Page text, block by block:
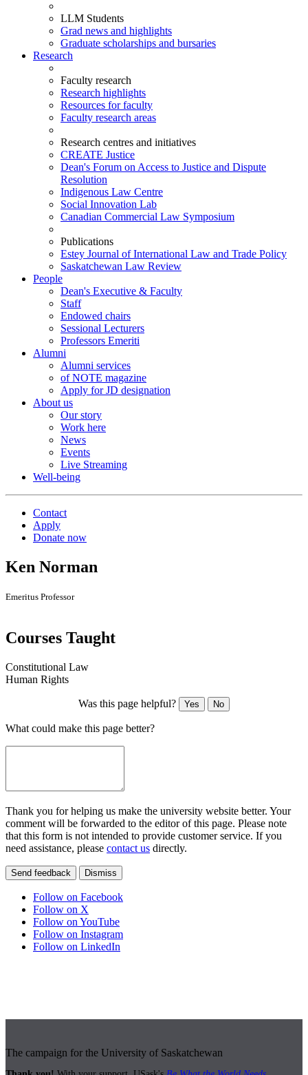
LLM Students
Grad news and highlights
Graduate scholarships and bursaries
Research
Faculty research
Research highlights
Resources for faculty
Faculty research areas
Research centres and initiatives
CREATE Justice
Dean's Forum on Access to Justice and Dispute
Resolution
Indigenous Law Centre
Social Innovation Lab
Canadian Commercial Law Symposium
Publications
Estey Journal of International Law and Trade Policy
Saskatchewan Law Review
People
Dean's Executive & Faculty
Staff
Endowed chairs
Sessional Lecturers
Professors Emeriti
Alumni
Alumni services
of NOTE magazine
Apply for JD designation
About us
Our story
Work here
News
Events
Live Streaming
Well-being
Contact
Apply
Donate now
Ken Norman
Emeritus Professor
Courses Taught
Constitutional Law
Human Rights
Was this page helpful? Yes No
What could make this page better?
Thank you for helping us make the university website better. Your
comment will be forwarded to the editor of this page. Please note
that this form is not intended to provide customer service. If you
need assistance, please contact us directly.
Send feedback Dismiss
Follow on Facebook
Follow on X
Follow on YouTube
Follow on Instagram
Follow on LinkedIn
The campaign for the University of Saskatchewan